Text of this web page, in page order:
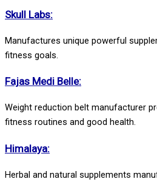
Skull Labs:
Manufactures unique powerful
fitness goals.
Fajas Medi Belle:
Weight reduction belt manufacturer
fitness routines and good health.
Himalaya:
Herbal and natural supplements